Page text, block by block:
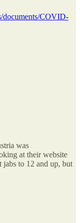
documents/COVID-
was
at their website
jabs to 12 and up, but